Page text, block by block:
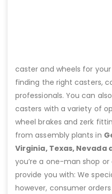
caster and wheels for
finding the right casters,
professionals. You can
casters with a variety of
wheel brakes and zerk
from assembly plants in
Virginia, Texas, Nevada
you’re a one-man shop
provide you with: We
however, consumer